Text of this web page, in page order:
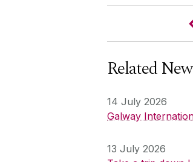
Related
14 July 2026
Galway
13 July 2026